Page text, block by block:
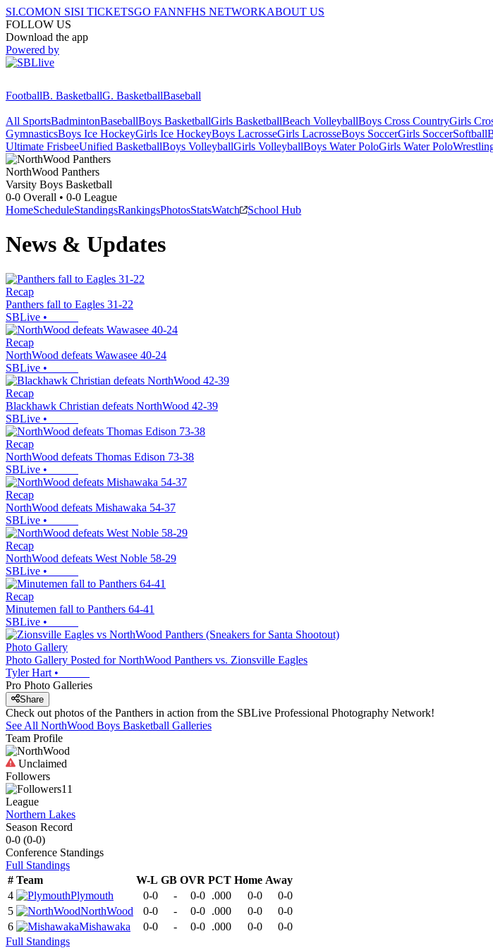
SI.COMON SISI TICKETSGO FANNFHS NETWORKABOUT US
FOLLOW US
Download the app
Powered by
FootballB. BasketballG. BasketballBaseball
All SportsBadmintonBaseballBoys BasketballGirls BasketballBeach VolleyballBoys Cross CountryGirls
GymnasticsBoys Ice HockeyGirls Ice HockeyBoys LacrosseGirls LacrosseBoys SoccerGirls SoccerSoftball
Ultimate FrisbeeUnified BasketballBoys VolleyballGirls VolleyballBoys Water PoloGirls Water Polo
NorthWood Panthers
Varsity Boys Basketball
0-0 Overall • 0-0 League
HomeScheduleStandingsRankingsPhotosStatsWatch School Hub
News & Updates
Recap
Panthers fall to Eagles 31-22
SBLive •
Recap
NorthWood defeats Wawasee 40-24
SBLive •
Recap
Blackhawk Christian defeats NorthWood 42-39
SBLive •
Recap
NorthWood defeats Thomas Edison 73-38
SBLive •
Recap
NorthWood defeats Mishawaka 54-37
SBLive •
Recap
NorthWood defeats West Noble 58-29
SBLive •
Recap
Minutemen fall to Panthers 64-41
SBLive •
Photo Gallery
Photo Gallery Posted for NorthWood Panthers vs. Zionsville Eagles
Tyler Hart •
Pro Photo Galleries
Share
Check out photos of the Panthers in action from the SBLive Professional Photography Network!
See All NorthWood Boys Basketball Galleries
Team Profile
Unclaimed
Followers
11
League
Northern Lakes
Season Record
0-0 (0-0)
Conference Standings
Full Standings
# Team W-L GB OVR PCT Home Away
4
Plymouth 0-0 - 0-0 .000 0-0
0-0
5
NorthWood 0-0 - 0-0 .000 0-0
0-0
6
Mishawaka 0-0 - 0-0 .000 0-0
0-0
Full Standings